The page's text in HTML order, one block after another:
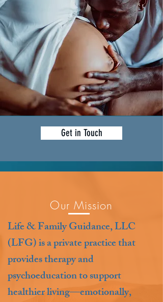
Get in Touch
Our Mission
Life & Family Guidance, LLC
(LFG) is a private practice that
provides therapy and
psychoeducation to support
healthier living—emotionally,